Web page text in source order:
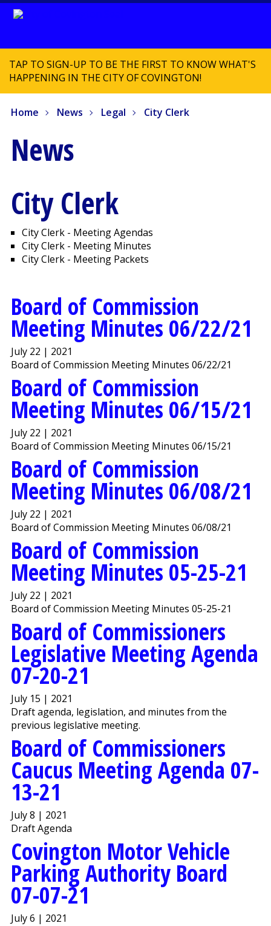
TAP TO SIGN-UP TO BE THE FIRST TO KNOW WHAT'S
HAPPENING IN THE CITY OF COVINGTON!
Home News Legal City Clerk
News
City Clerk
City Clerk - Meeting Agendas
City Clerk - Meeting Minutes
City Clerk - Meeting Packets
Board of Commission
Meeting Minutes 06/22/21
July 22 | 2021
Board of Commission Meeting Minutes 06/22/21
Board of Commission
Meeting Minutes 06/15/21
July 22 | 2021
Board of Commission Meeting Minutes 06/15/21
Board of Commission
Meeting Minutes 06/08/21
July 22 | 2021
Board of Commission Meeting Minutes 06/08/21
Board of Commission
Meeting Minutes 05-25-21
July 22 | 2021
Board of Commission Meeting Minutes 05-25-21
Board of Commissioners
Legislative Meeting Agenda
07-20-21
July 15 | 2021
Draft agenda, legislation, and minutes from the
previous legislative meeting.
Board of Commissioners
Caucus Meeting Agenda 07-
13-21
July 8 | 2021
Draft Agenda
Covington Motor Vehicle
Parking Authority Board
07-07-21
July 6 | 2021